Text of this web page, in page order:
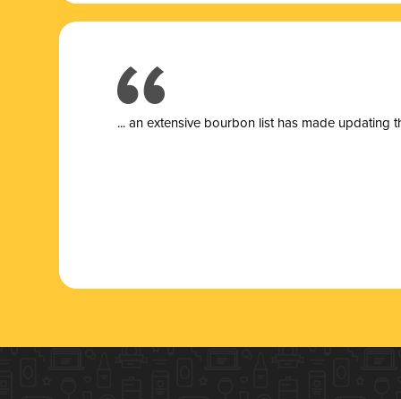
... an extensive bourbon list has made updating